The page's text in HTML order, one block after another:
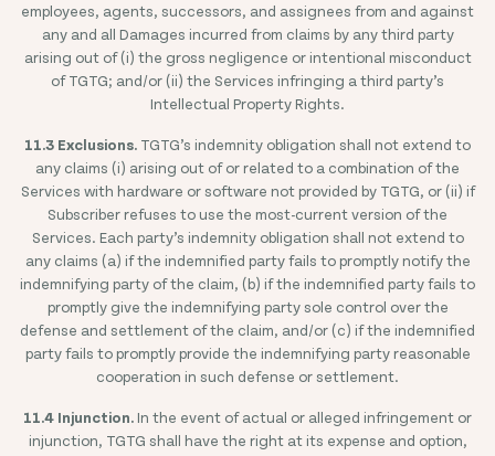
employees, agents, successors, and assignees from and against
any and all Damages incurred from claims by any third party
arising out of (i) the gross negligence or intentional misconduct
of TGTG; and/or (ii) the Services infringing a third party’s
Intellectual Property Rights.
11.3 Exclusions. TGTG’s indemnity obligation shall not extend to
any claims (i) arising out of or related to a combination of the
Services with hardware or software not provided by TGTG, or (ii) if
Subscriber refuses to use the most-current version of the
Services. Each party’s indemnity obligation shall not extend to
any claims (a) if the indemnified party fails to promptly notify the
indemnifying party of the claim, (b) if the indemnified party fails to
promptly give the indemnifying party sole control over the
defense and settlement of the claim, and/or (c) if the indemnified
party fails to promptly provide the indemnifying party reasonable
cooperation in such defense or settlement.
11.4 Injunction.In the event of actual or alleged infringement or
injunction, TGTG shall have the right at its expense and option,